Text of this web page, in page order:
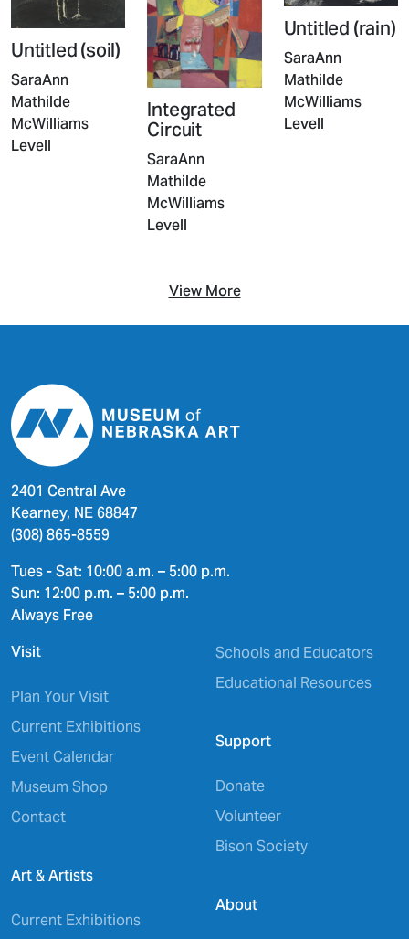
Untitled (rain)
SaraAnn
Mathilde
McWilliams
Levell
Untitled (soil)
SaraAnn
Mathilde
McWilliams
Levell
Integrated
Circuit
SaraAnn
Mathilde
McWilliams
Levell
View More
2401 Central Ave
Kearney, NE 68847
(308) 865-8559
Tues - Sat: 10:00 a.m. – 5:00 p.m.
Sun: 12:00 p.m. – 5:00 p.m.
Always Free
Visit
Plan Your Visit
Current Exhibitions
Event Calendar
Museum Shop
Contact
Art & Artists
Current Exhibitions
Schools and Educators
Educational Resources
Support
Donate
Volunteer
Bison Society
About